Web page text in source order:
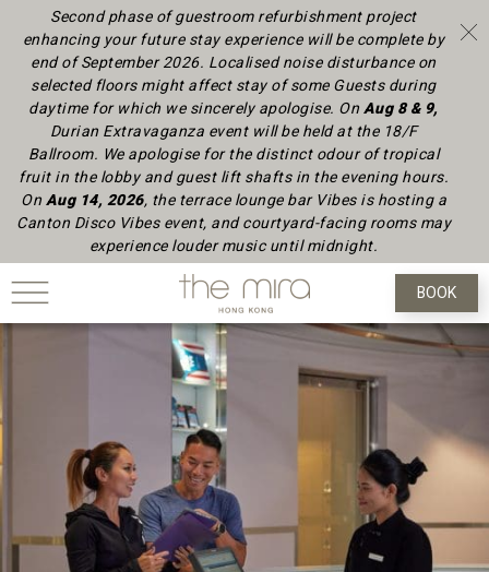
BOOK
Second phase of guestroom refurbishment project
enhancing your future stay experience will be complete by
end of September 2026. Localised noise disturbance on
selected floors might affect stay of some Guests during
daytimefor which we sincerely apologise. OnAug 8 & 9,
Durian Extravaganza event will be held at the 18/F
Ballroom. We apologise for the distinct odour of tropical
fruit in the lobby and guest lift shafts in the evening hours.
OnAug 14, 2026, the terrace lounge bar Vibes is hosting a
Canton Disco Vibes event, and courtyard-facing rooms may
experience louder music until midnight.